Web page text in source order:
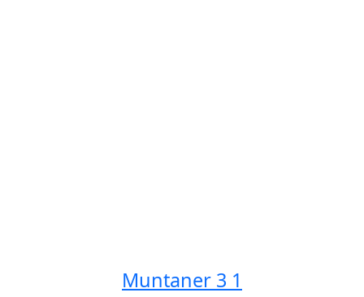
Muntaner 3 1